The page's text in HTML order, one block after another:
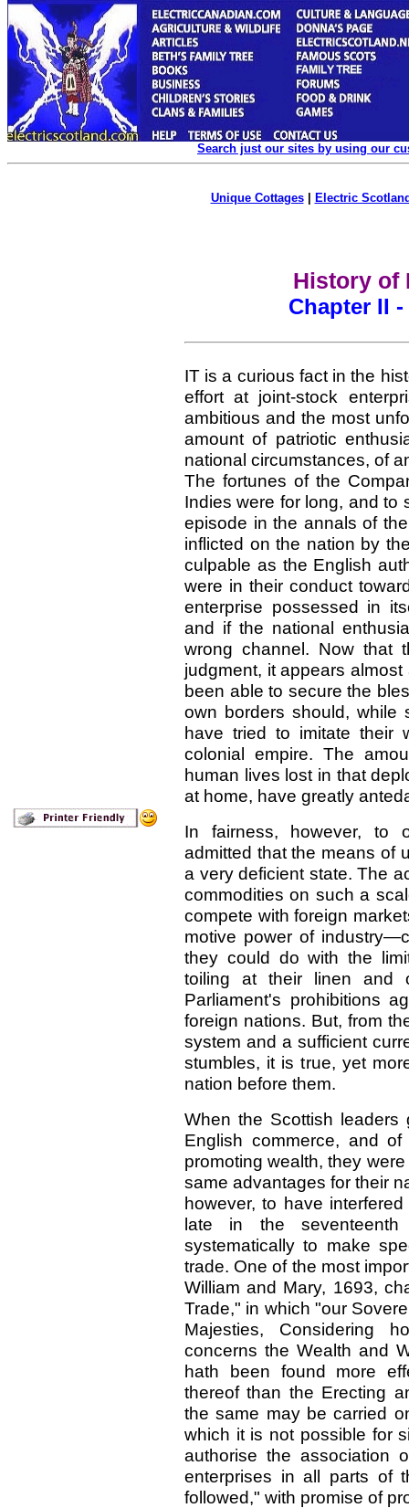
Search just our sites by using our
Unique Cottages| Electric
History of
Chapter II
IT is a curious fact in the
effort at joint-stock
ambitious and the most
amount of patriotic
national circumstances, of
The fortunes of the
Indies were for long, and to
episode in the annals of
inflicted on the nation by
culpable as the English
were in their conduct
enterprise possessed in
and if the national
wrong channel. Now that
judgment, it appears
been able to secure the
own borders should,
have tried to imitate their
colonial empire. The
human lives lost in that
at home, have greatly
In fairness, however, to
admitted that the means of
a very deficient state. The
commodities on such a
compete with foreign
motive power of
they could do with the
toiling at their linen and
Parliament's prohibitions
foreign nations. But, from
system and a sufficient
stumbles, it is true, yet
nation before them.
When the Scottish
English commerce, and
promoting wealth, they
same advantages for their
however, to have
late in the
systematically to make
trade. One of the most
William and Mary, 1693,
Trade," in which "our
Majesties, Considering
concerns the Wealth and
hath been found more
thereof than the Erecting
the same may be carried
which it is not possible for
authorise the association
enterprises in all parts of
followed," with promise of